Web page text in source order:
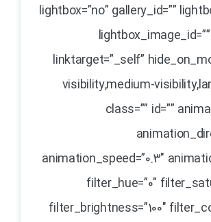
lightbox=”no” gallery_id=””
lightbox_image_id=””
linktarget=”_self”
visibility,medium-
class=”” id=””
animation_speed=”0.3″
filter_hue=”0″
filter_brightness=”100″